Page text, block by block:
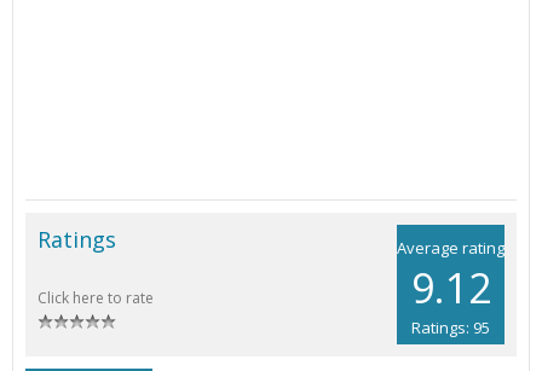
Average rating
9.12
Ratings: 95
Ratings
Click here to rate